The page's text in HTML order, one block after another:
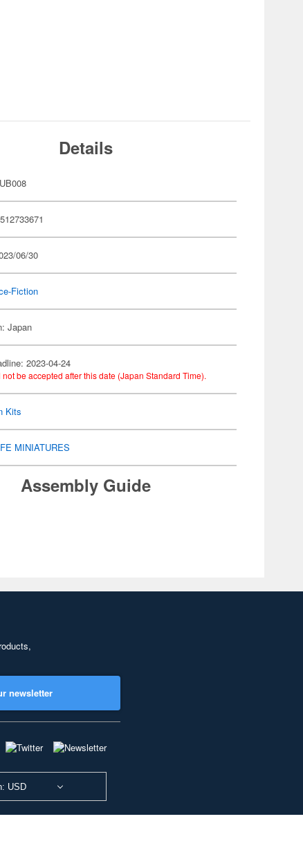
Details
06/30
Fiction
Japan
2023-04-24
be accepted after this date (Japan Standard Time).
Kits
MINIATURES
Assembly Guide
newsletter
USD